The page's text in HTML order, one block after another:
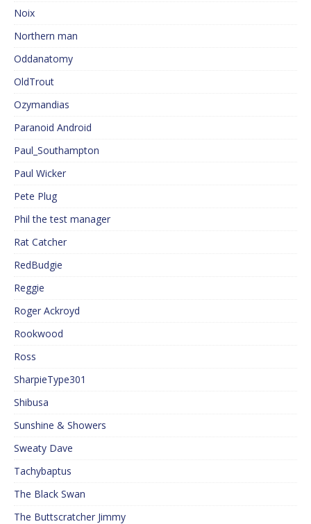
Noix
Northern man
Oddanatomy
OldTrout
Ozymandias
Paranoid Android
Paul_Southampton
Paul Wicker
Pete Plug
Phil the test manager
Rat Catcher
RedBudgie
Reggie
Roger Ackroyd
Rookwood
Ross
SharpieType301
Shibusa
Sunshine & Showers
Sweaty Dave
Tachybaptus
The Black Swan
The Buttscratcher Jimmy